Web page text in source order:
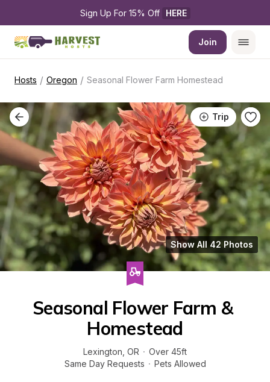
Sign Up For 15% Off HERE
Join
Hosts / Oregon / Seasonal Flower Farm Homestead
Trip
Show All 42 Photos
Seasonal Flower Farm &
Homestead
Lexington OR · Over 45ft
Same Day Requests · Pets Allowed